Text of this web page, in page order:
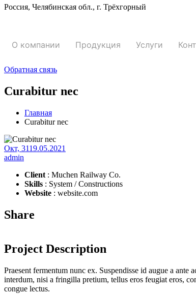
Россия, Челябинская обл., г. Трёхгорный
О компании Продукция Услуги
Обратная связь
Curabitur nec
Главная
Curabitur nec
Окт, 3119.05.2021
admin
Client : Muchen Railway Co.
Skills : System / Constructions
Website : website.com
Share
Project Description
Praesent fermentum nunc ex. Suspendisse id augue a
interdum, nisi a fringilla pretium, tellus eros feugiat eros,
congue lectus.